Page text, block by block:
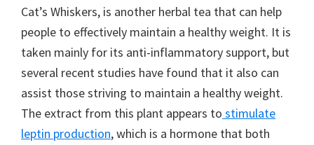
Cat’s Whiskers, is another herbal tea that can help
people to effectively maintain a healthy weight. It is
taken mainly for its anti-inflammatory support, but
several recent studies have found that it also can
assist those striving to maintain a healthy weight.
The extract from this plant appears to stimulate
leptin production, which is a hormone that both